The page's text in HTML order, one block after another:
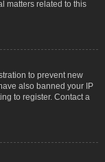
matters related to this
to prevent new
also banned your IP
to register. Contact a